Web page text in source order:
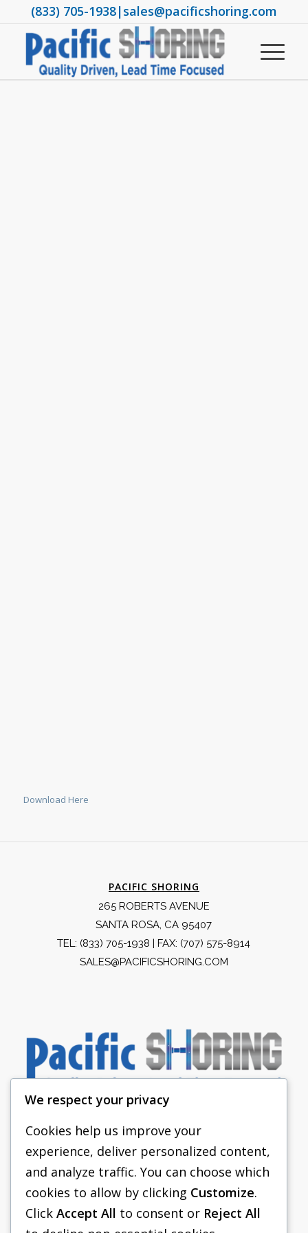
(833) 705-1938|sales@pacificshoring.com
Download Here
PACIFIC SHORING
265 ROBERTS AVENUE
SANTA ROSA, CA 95407
TEL: (833) 705-1938 | FAX: (707) 575-8914
SALES@PACIFICSHORING.COM
PACIFIC SHORING
SHORING EQUIPMENT
FAQS
We respect your privacy
Cookies help us improve your
experience, deliver personalized content,
and analyze traffic. You can choose which
cookies to allow by clicking Customize.
Click Accept All to consent or Reject All